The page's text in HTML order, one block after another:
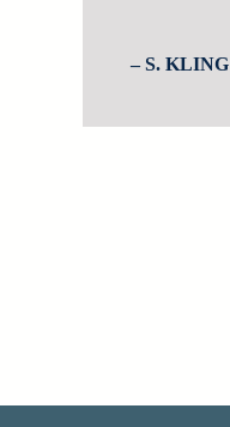
– S. KLING